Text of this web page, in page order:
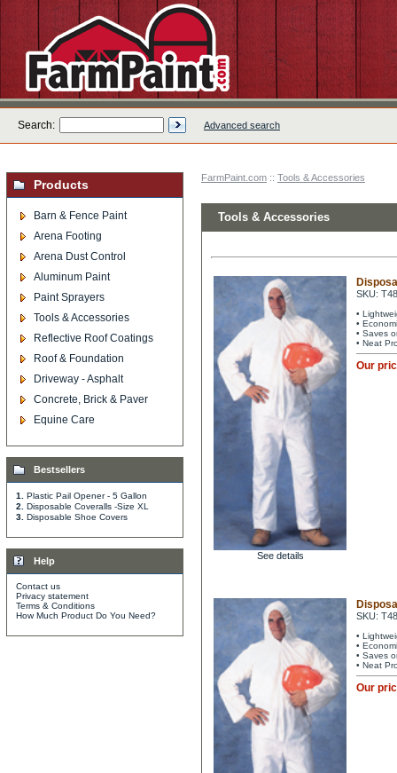
Search: Advanced search
Products
Barn & Fence Paint
Arena Footing
Arena Dust Control
Aluminum Paint
Paint Sprayers
Tools & Accessories
Reflective Roof Coatings
Roof & Foundation
Driveway - Asphalt
Concrete, Brick & Paver
Equine Care
Bestsellers
1.
Plastic Pail Opener - 5 Gallon
2.
Disposable Coveralls -Size XL
3. Disposable Shoe Covers
Help
Contact us
Privacy statement
Terms & Conditions
How Much Product Do You Need?
FarmPaint.com :: Tools & Accessories
Tools & Accessories
See details
SKU:
•
•
• Saves
• Neat
Our
SKU:
•
•
• Saves
• Neat
Our